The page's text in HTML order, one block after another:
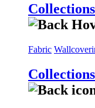
Fabric